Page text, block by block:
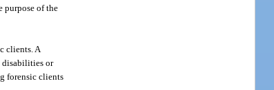
purpose of the
clients. A
disabilities or
forensic clients